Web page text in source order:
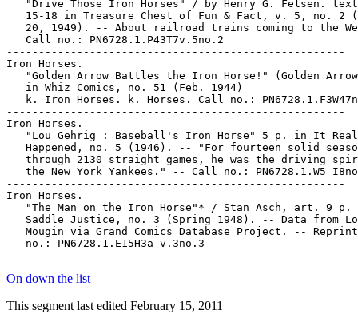
"Drive Those Iron Horses" / by Henry G. Felsen.
15-18 in Treasure Chest of Fun & Fact, v. 5, no. 2
20, 1949). -- About railroad trains coming to the
   Call no.: PN6728.1.P43T7v.5no.2
-----------------------------------------------------
Iron Horses.
"Golden Arrow Battles the Iron Horse!" (Golden
   in Whiz Comics, no. 51 (Feb. 1944)
k. Iron Horses. k. Horses. Call no.:
-----------------------------------------------------
Iron Horses.
"Lou Gehrig : Baseball's Iron Horse" 5 p. in It
Happened, no. 5 (1946). -- "For fourteen solid
through 2130 straight games, he was the driving
the New York Yankees." -- Call no.: PN6728.1.W5
-----------------------------------------------------
Iron Horses.
"The Man on the Iron Horse"* / Stan Asch, art. 9 p.
Saddle Justice, no. 3 (Spring 1948). -- Data from
Mougin via Grand Comics Database Project. --
   no.: PN6728.1.E15H3a v.3no.3
On down the list
This segment last edited February 15, 2011